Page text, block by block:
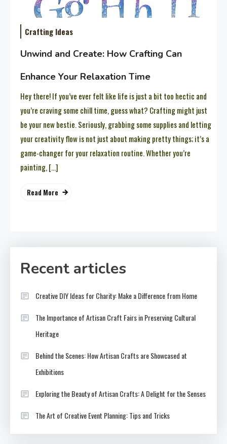
Crafting Ideas
Unwind and Create: How Crafting Can
Enhance Your Relaxation Time
Hey there! If you’ve ever felt like life is just a bit too hectic and
you’re craving some chill time, guess what? Crafting might just
be your new bestie. Seriously, grabbing some supplies and letting
your creativity flow is not just about making pretty things; it’s a
game-changer for your relaxation routine. Whether you’re
painting, […]
Read More
Recent articles
Creative DIY Ideas for Charity: Make a Difference from Home
The Importance of Artisan Craft Fairs in Preserving Cultural
Heritage
Behind the Scenes: How Artisan Crafts are Showcased at
Exhibitions
Exploring the Beauty of Artisan Crafts: A Delight for the Senses
The Art of Creative Event Planning: Tips and Tricks